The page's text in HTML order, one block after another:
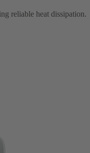
reliable heat dissipation.